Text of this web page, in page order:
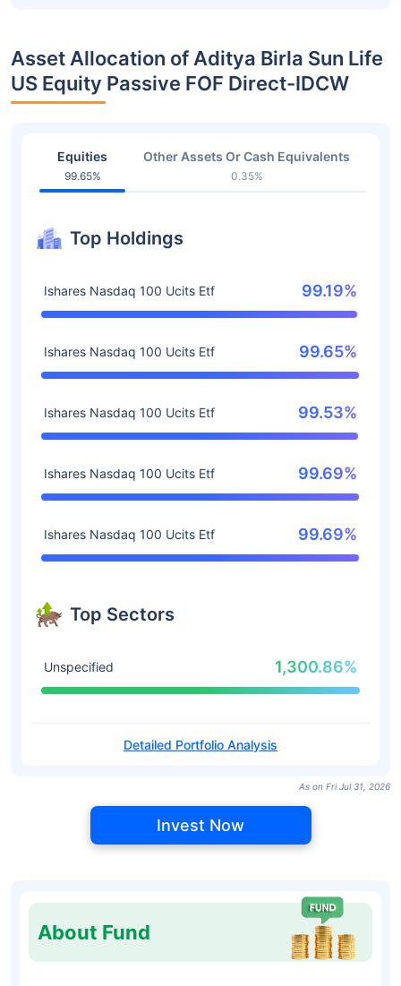
Asset Allocation of Aditya Birla Sun Life
US Equity Passive FOF Direct-IDCW
Equities
99.65%
Other Assets Or Cash Equivalents
0.35%
Top Holdings
Ishares Nasdaq 100 Ucits Etf 99.19%
Ishares Nasdaq 100 Ucits Etf 99.65%
Ishares Nasdaq 100 Ucits Etf 99.53%
Ishares Nasdaq 100 Ucits Etf 99.69%
Ishares Nasdaq 100 Ucits Etf 99.69%
Top Sectors
Unspecified 1,300.86%
Detailed Portfolio Analysis
As on Fri Jul 31, 2026
Invest Now
About Fund